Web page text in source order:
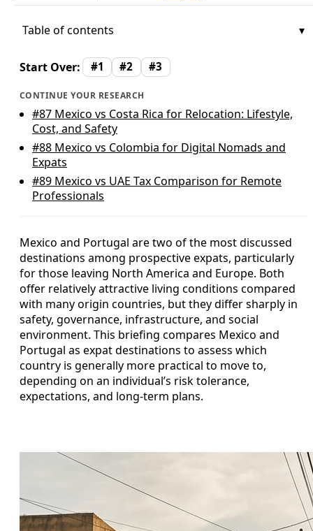
Table of contents
Start Over: #1 #2 #3
CONTINUE YOUR RESEARCH
#87 Mexico vs Costa Rica for Relocation: Lifestyle,
Cost, and Safety
#88 Mexico vs Colombia for Digital Nomads and
Expats
#89 Mexico vs UAE Tax Comparison for Remote
Professionals
Mexico and Portugal are two of the most discussed
destinations among prospective expats, particularly
for those leaving North America and Europe. Both
offer relatively attractive living conditions compared
with many origin countries, but they differ sharply in
safety, governance, infrastructure, and social
environment. This briefing compares Mexico and
Portugal as expat destinations to assess which
country is generally more practical to move to,
depending on an individual’s risk tolerance,
expectations, and long-term plans.